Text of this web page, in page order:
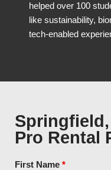
helped over 100
like sustainability,
tech-enabled
Pro Rental
First Name *